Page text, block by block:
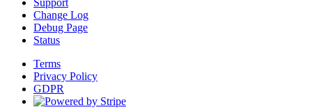
Support
Change Log
Debug Page
Status
Terms
Privacy Policy
GDPR